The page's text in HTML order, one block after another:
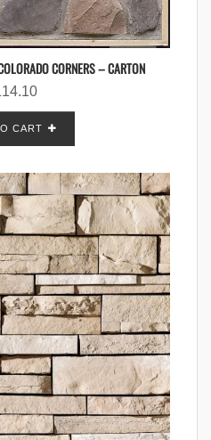
CORNERS – CARTON
CART